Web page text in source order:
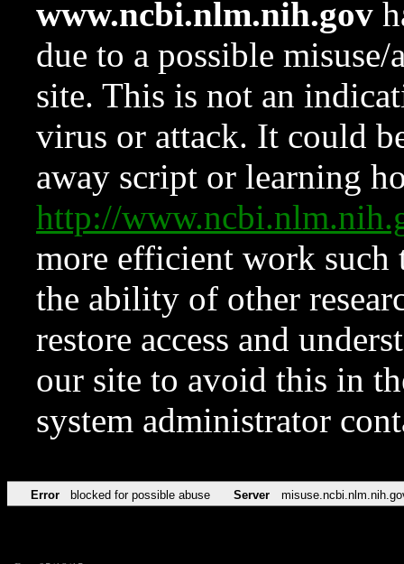
www.ncbi.nlm.nih.gov
due to a possible
site. This is not an
virus or attack. It could
away script or learning
http://
more efficient work such
the ability of other
restore access and
our site to avoid this in
system administrator
Error blocked for possible abuse Server